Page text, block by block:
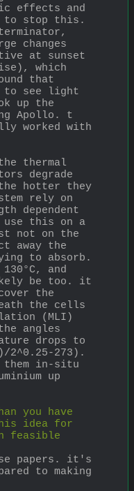
effects and
to stop this.
changes
at sunset
which
that
to see light
up the
Apollo. t
worked with
thermal
degrade
hotter they
rely on
dependent
this on a
not on the
away the
to absorb.
and
the
the cells
(MLI)
angles
drops to
2^0.25-273).
them in-situ
up
you have
idea for
feasible
papers. it's
to making